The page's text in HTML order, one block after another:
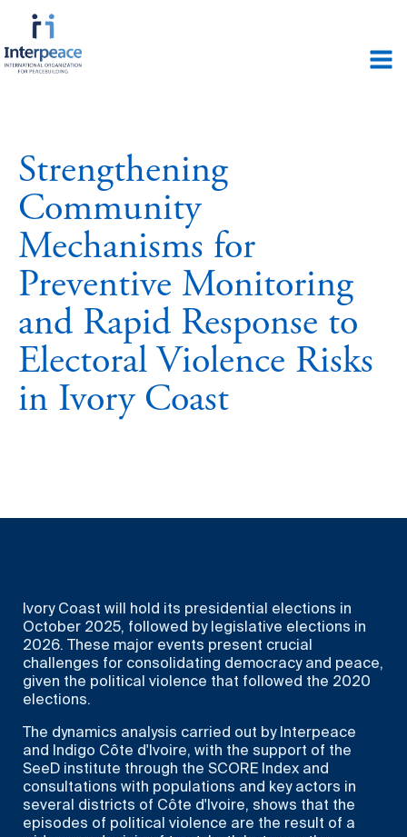
Strengthening
Community
Mechanisms for
Preventive Monitoring
and Rapid Response to
Electoral Violence Risks
in Ivory Coast
Ivory Coast will hold its presidential elections in
October 2025, followed by legislative elections in
2026. These major events present crucial
challenges for consolidating democracy and peace,
given the political violence that followed the 2020
elections.
The dynamics analysis carried out by Interpeace
and Indigo Côte d'Ivoire, with the support of the
SeeD institute through the SCORE Index and
consultations with populations and key actors in
several districts of Côte d'Ivoire, shows that the
episodes of political violence are the result of a